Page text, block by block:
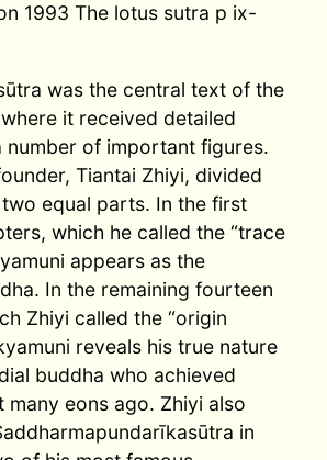
1993 The lotus sutra p ix-
was the central text of the
it received detailed
number of important figures.
Tiantai Zhiyi, divided
equal parts. In the first
which he called the “trace
appears as the
In the remaining fourteen
Zhiyi called the “origin
reveals his true nature
buddha who achieved
many eons ago. Zhiyi also
in